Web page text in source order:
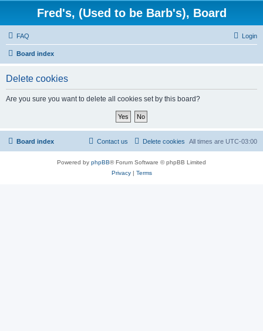
Fred's, (Used to be Barb's), Board
FAQ Login
Board index
Delete cookies
Are you sure you want to delete all cookies set by this board?
Board index All times are UTC-03:00
Delete cookies
Contact us
Powered by phpBB® Forum Software © phpBB Limited
Privacy| Terms